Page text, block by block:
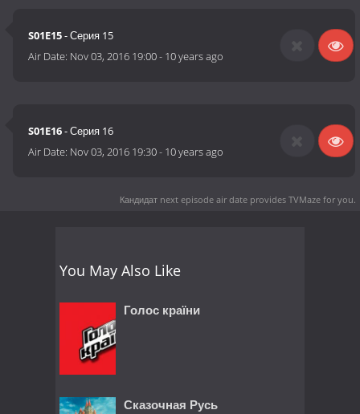
S01E15- Серия 15
Air Date: Nov 03, 2016 19:00- 10 years ago
S01E16- Серия 16
Air Date: Nov 03, 2016 19:30- 10 years ago
Кандидат next episode air date provides TVMaze for you.
You May Also Like
Голос країни
Сказочная Русь